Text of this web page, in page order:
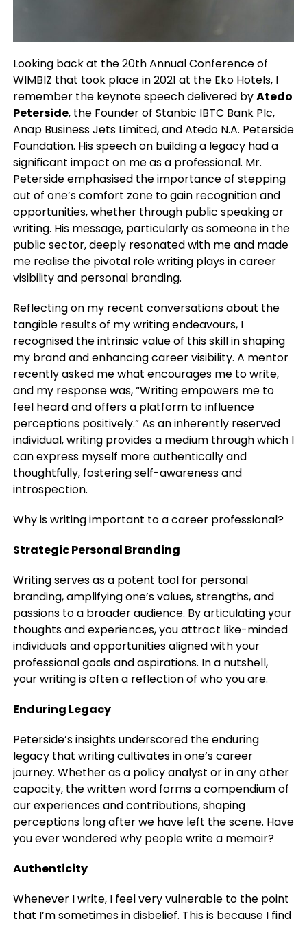
Looking back at the 20th Annual Conference of
WIMBIZ that took place in 2021 at the Eko Hotels, I
remember the keynote speech delivered byAtedo
Peterside, the Founder of Stanbic IBTC Bank Plc,
Anap Business Jets Limited, and Atedo N.A. Peterside
Foundation. His speech on building a legacy had a
significant impact on me as a professional. Mr.
Peterside emphasised the importance of stepping
out of one’s comfort zone to gain recognition and
opportunities, whether through public speaking or
writing. His message, particularly as someone in the
public sector, deeply resonated with me and made
me realise the pivotal role writing plays in career
visibility and personal branding.
Reflecting on my recent conversations about the
tangible results of my writing endeavours, I
recognised the intrinsic value of this skill in shaping
my brand and enhancing career visibility. A mentor
recently asked me what encourages me to write,
and my response was, “Writing empowers me to
feel heard and offers a platform to influence
perceptions positively.” As an inherently reserved
individual, writing provides a medium through which I
can express myself more authentically and
thoughtfully, fostering self-awareness and
introspection.
Why is writing important to a career professional?
Strategic Personal Branding
Writing serves as a potent tool for personal
branding, amplifying one’s values, strengths, and
passions to a broader audience. By articulating your
thoughts and experiences, you attract like-minded
individuals and opportunities aligned with your
professional goals and aspirations. In a nutshell,
your writing is often a reflection of who you are.
Enduring Legacy
Peterside’s insights underscored the enduring
legacy that writing cultivates in one’s career
journey. Whether as a policy analyst or in any other
capacity, the written word forms a compendium of
our experiences and contributions, shaping
perceptions long after we have left the scene. Have
you ever wondered why people write a memoir?
Authenticity
Whenever I write, I feel very vulnerable to the point
that I’m sometimes in disbelief. This is because I find